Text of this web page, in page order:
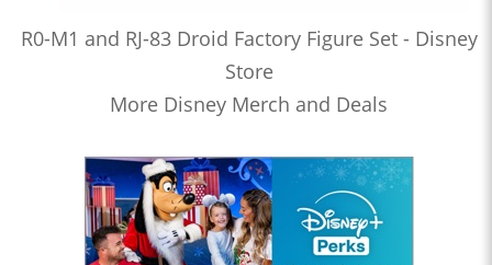
R0-M1 and RJ-83 Droid Factory Figure Set - Disney
Store
More Disney Merch and Deals